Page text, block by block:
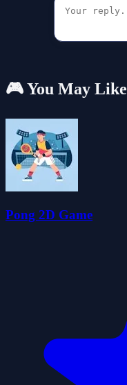
🎮 You May Like
Pong 2D Game